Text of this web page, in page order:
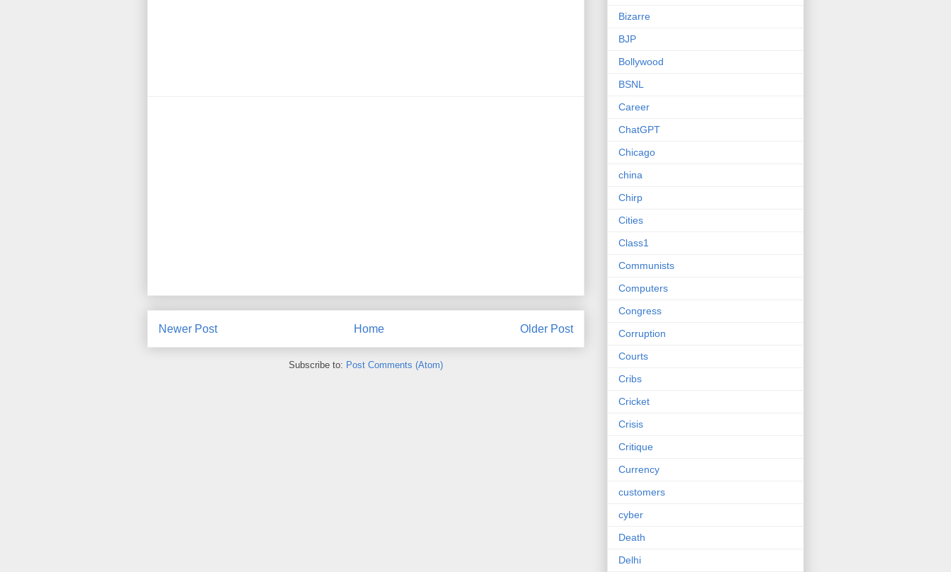
Newer Post Older Post
Home
Subscribe to: Post Comments (Atom)
Bizarre
BJP
Bollywood
BSNL
Career
ChatGPT
Chicago
china
Chirp
Cities
Class1
Communists
Computers
Congress
Corruption
Courts
Cribs
Cricket
Crisis
Critique
Currency
customers
cyber
Death
Delhi